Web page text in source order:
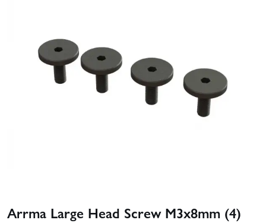
Arrma Large Head Screw M3x8mm (4)